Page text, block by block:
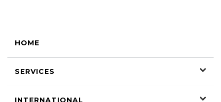
HOME
SERVICES
INTERNATIONAL